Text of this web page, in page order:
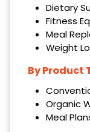
Dietary
Fitness
Meal
Weight
By Product
Organic
Meal